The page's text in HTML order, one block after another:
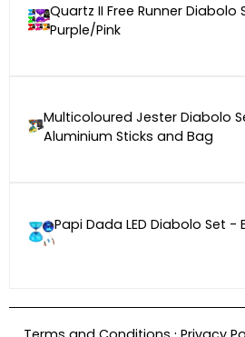
Quartz II Free Runner Diabolo
Purple/Pink
Multicoloured Jester Diabolo
Aluminium Sticks and Bag
Papi Dada LED Diabolo Set -